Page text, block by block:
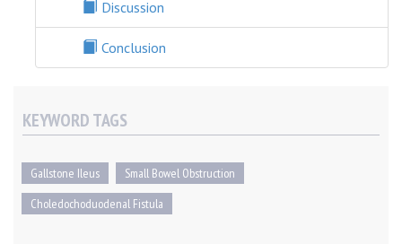
Discussion
Conclusion
KEYWORD TAGS
Gallstone Ileus
Small Bowel Obstruction
Choledochoduodenal Fistula